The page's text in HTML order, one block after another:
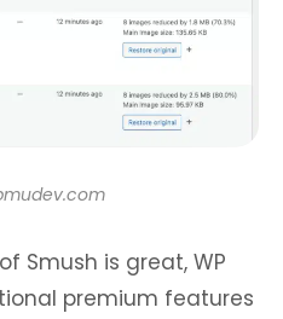
Smush is great, WP
premium features